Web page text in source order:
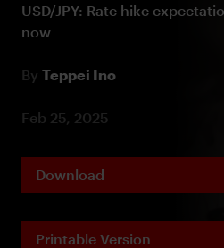
USD/JPY: Rate hike
now
By Teppei Ino
Feb 25, 2025
Download
Printable Version